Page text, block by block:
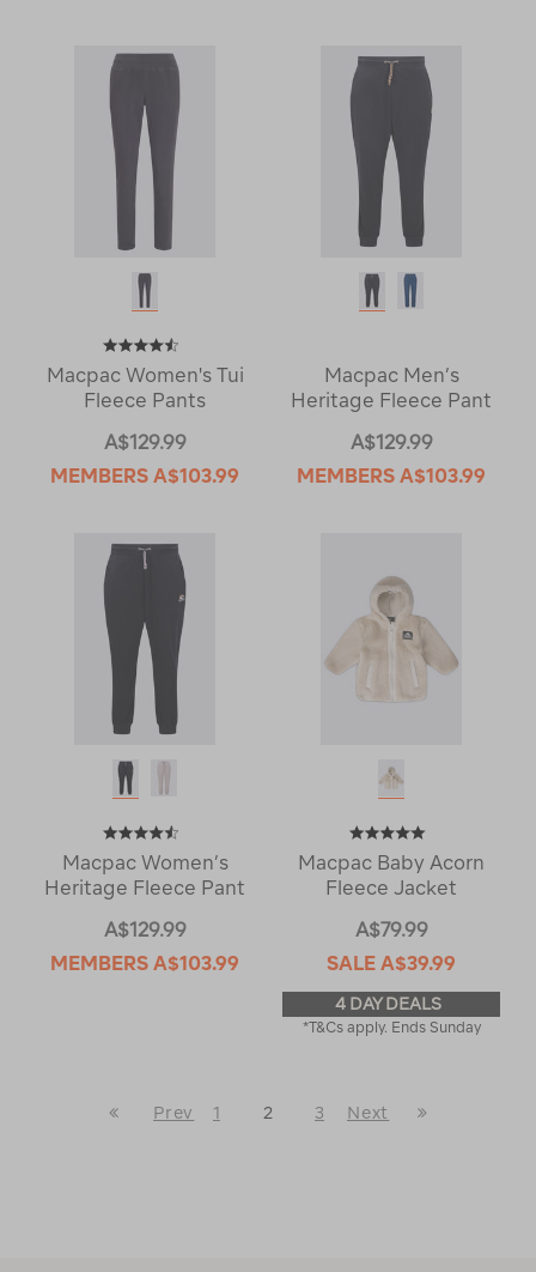
Macpac Women's Tui
Fleece Pants
A$129.99
MEMBERS A$103.99
Macpac Men’s
Heritage Fleece Pant
A$129.99
MEMBERS A$103.99
Macpac Women’s
Heritage Fleece Pant
A$129.99
MEMBERS A$103.99
Macpac Baby Acorn
Fleece Jacket
A$79.99
SALE A$39.99
4 DAY DEALS
*T&Cs apply. Ends Sunday
FirstPrev
1 2 3
Next